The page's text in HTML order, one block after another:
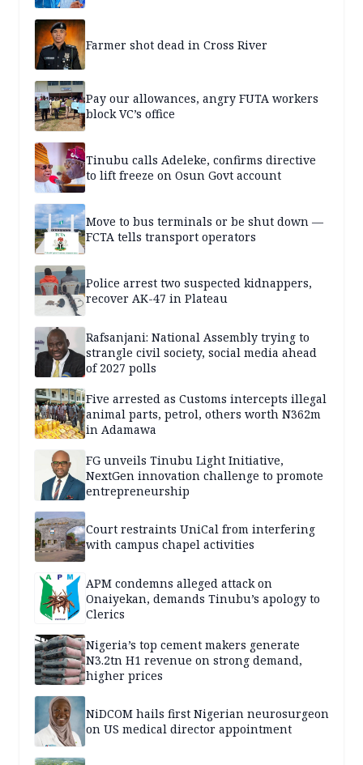
Farmer shot dead in Cross River
Pay our allowances, angry FUTA workers
block VC’s office
Tinubu calls Adeleke, confirms directive
to lift freeze on Osun Govt account
Move to bus terminals or be shut down —
FCTA tells transport operators
Police arrest two suspected kidnappers,
recover AK-47 in Plateau
Rafsanjani: National Assembly trying to
strangle civil society, social media ahead
of 2027 polls
Five arrested as Customs intercepts illegal
animal parts, petrol, others worth N362m
in Adamawa
FG unveils Tinubu Light Initiative,
NextGen innovation challenge to promote
entrepreneurship
Court restraints UniCal from interfering
with campus chapel activities
APM condemns alleged attack on
Onaiyekan, demands Tinubu’s apology to
Clerics
Nigeria’s top cement makers generate
N3.2tn H1 revenue on strong demand,
higher prices
NiDCOM hails first Nigerian neurosurgeon
on US medical director appointment